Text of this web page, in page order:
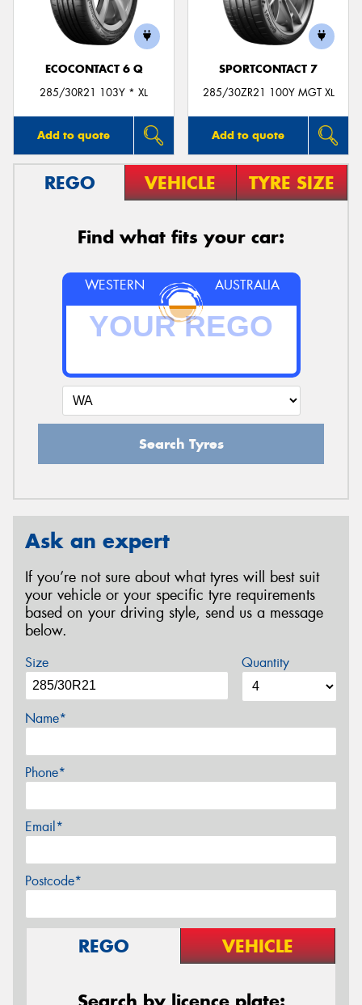
ECOCONTACT 6 Q
285/30R21 103Y * XL
Add to quote
SPORTCONTACT 7
285/30ZR21 100Y MGT XL
Add to quote
REGO VEHICLE TYRE SIZE
Find what fits your car:
WESTERN AUSTRALIA
Search Tyres
Ask an expert
If you’re not sure about what tyres will best suit
your vehicle or your specific tyre requirements
based on your driving style, send us a message
below.
Size Quantity
Name*
Phone*
Email*
Postcode*
REGO VEHICLE